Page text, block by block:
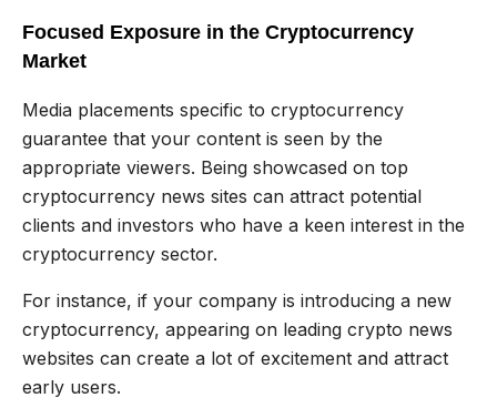
Focused Exposure in the Cryptocurrency
Market
Media placements specific to cryptocurrency
guarantee that your content is seen by the
appropriate viewers. Being showcased on top
cryptocurrency news sites can attract potential
clients and investors who have a keen interest in the
cryptocurrency sector.
For instance, if your company is introducing a new
cryptocurrency, appearing on leading crypto news
websites can create a lot of excitement and attract
early users.